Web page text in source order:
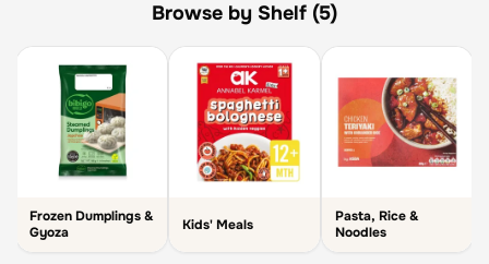
Browse by Shelf (5)
Frozen Dumplings &
Gyoza
Kids' Meals
Pasta, Rice &
Noodles